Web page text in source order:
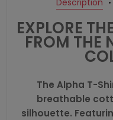
EXPLORE
FROM THE
The Alpha T-
breathable
silhouette.